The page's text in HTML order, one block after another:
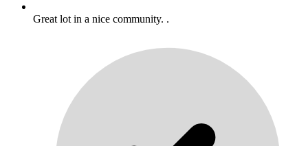
Great lot in a nice community. .